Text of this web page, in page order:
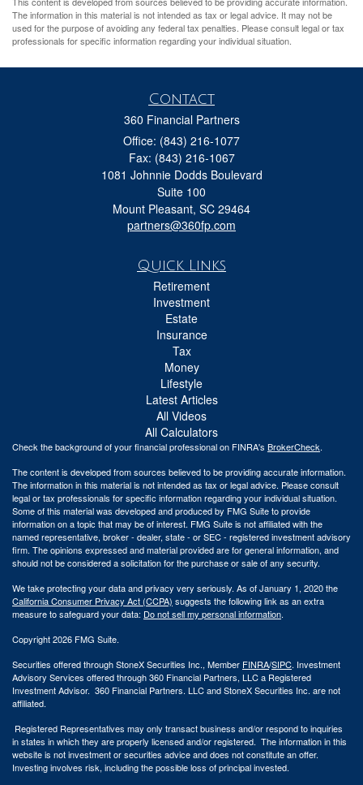
The information in this material is not intended as tax or legal advice. It may not be
used for the purpose of avoiding any federal tax penalties. Please consult legal or tax
professionals for specific information regarding your individual situation.
Contact
360 Financial Partners
Office: (843) 216-1077
Fax: (843) 216-1067
1081 Johnnie Dodds Boulevard
Suite 100
Mount Pleasant, SC 29464
partners@360fp.com
Quick Links
Retirement
Investment
Estate
Insurance
Tax
Money
Lifestyle
Latest Articles
All Videos
All Calculators
Check the background of your financial professional on FINRA's BrokerCheck.
The content is developed from sources believed to be providing accurate information.
The information in this material is not intended as tax or legal advice. Please consult
legal or tax professionals for specific information regarding your individual situation.
Some of this material was developed and produced by FMG Suite to provide
information on a topic that may be of interest. FMG Suite is not affiliated with the
named representative, broker - dealer, state - or SEC - registered investment advisory
firm. The opinions expressed and material provided are for general information, and
should not be considered a solicitation for the purchase or sale of any security.
We take protecting your data and privacy very seriously. As of January 1, 2020 the
California Consumer Privacy Act (CCPA) suggests the following link as an extra
measure to safeguard your data: Do not sell my personal information.
Copyright 2026 FMG Suite.
Securities offered through StoneX Securities Inc., Member FINRA/SIPC. Investment
Advisory Services offered through 360 Financial Partners, LLC a Registered
Investment Advisor. 360 Financial Partners. LLC and StoneX Securities Inc. are not
affiliated.
Registered Representatives may only transact business and/or respond to inquiries
in states in which they are properly licensed and/or registered. The information in this
website is not investment or securities advice and does not constitute an offer.
Investing involves risk, including the possible loss of principal invested.